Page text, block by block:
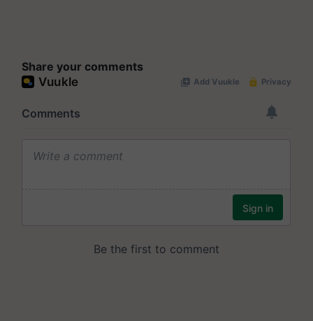
Share your comments